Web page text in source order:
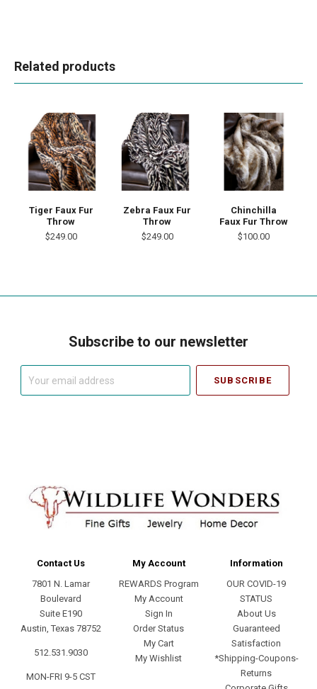
Related products
Tiger Faux Fur
Throw
$249.00
Zebra Faux Fur
Throw
$249.00
Chinchilla
Faux Fur Throw
$100.00
Subscribe to our newsletter
Contact Us
7801 N. Lamar
Boulevard
Suite E190
Austin, Texas 78752
512.531.9030
MON-FRI 9-5 CST
My Account
REWARDS Program
My Account
Sign In
Order Status
My Cart
My Wishlist
Information
OUR COVID-19
STATUS
About Us
Guaranteed
Satisfaction
*Shipping-Coupons-
Returns